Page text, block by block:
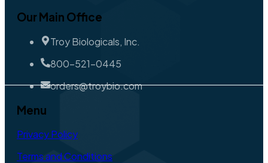
Our Main Office
Troy Biologicals, Inc.
800-521-0445
orders@troybio.com
Menu
Privacy Policy
Terms and Conditions